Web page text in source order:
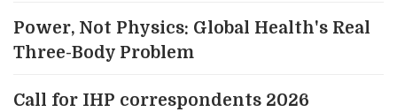
Power, Not Physics: Global Health's Real
Three-Body Problem
Call for IHP correspondents 2026